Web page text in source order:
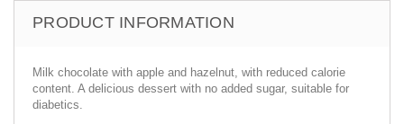
PRODUCT INFORMATION
Milk chocolate with apple and hazelnut, with reduced calorie
content. A delicious dessert with no added sugar, suitable for
diabetics.